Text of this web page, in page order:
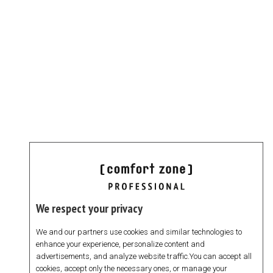
We respect your privacy
We and our partners use cookies and similar technologies to
enhance your experience, personalize content and
advertisements, and analyze website traffic.You can accept all
cookies, accept only the necessary ones, or manage your